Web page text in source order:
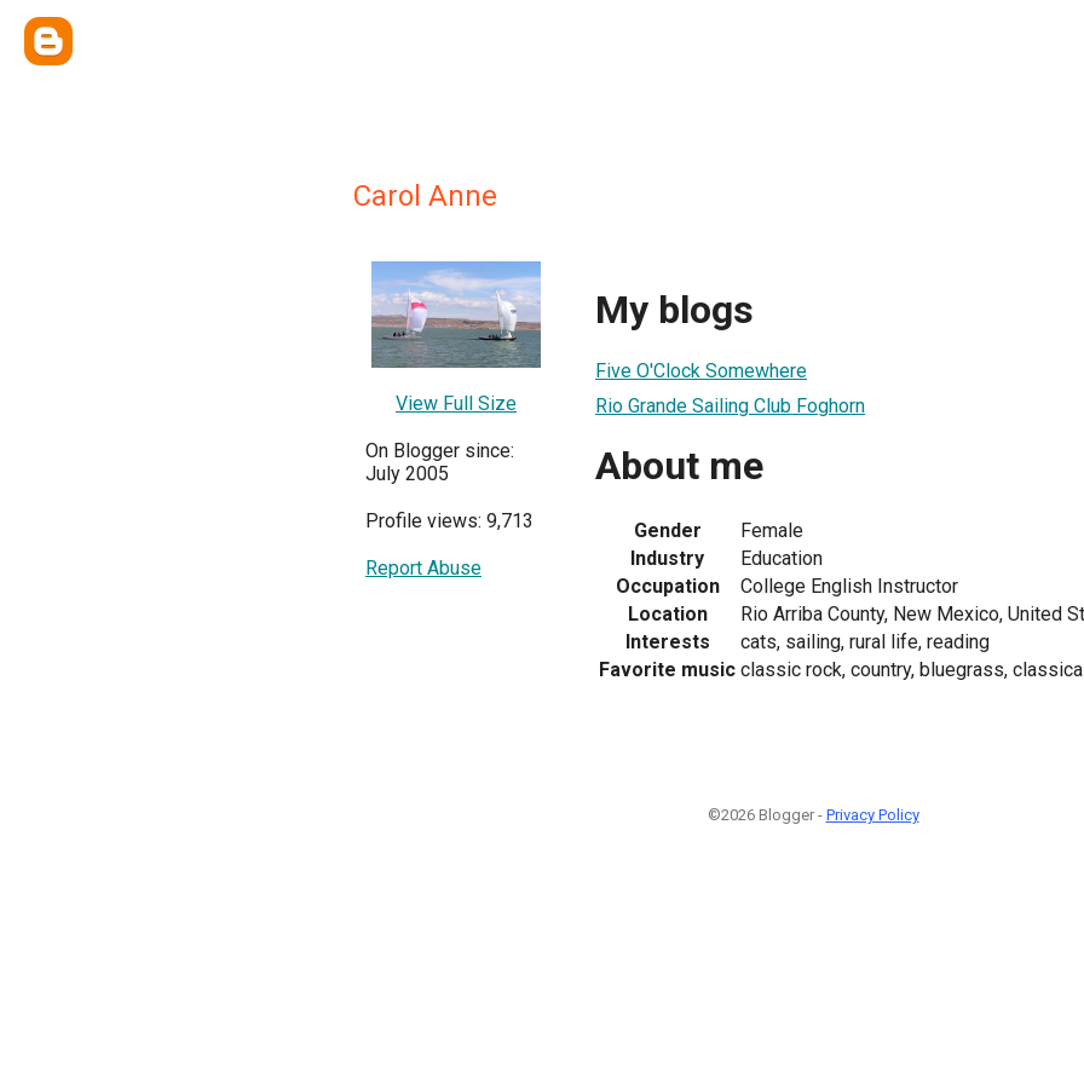
Carol Anne
View Full Size
On Blogger since:
July 2005
Profile views: 9,713
Report Abuse
My blogs
Five O'Clock Somewhere
Rio Grande Sailing Club Foghorn
About me
Gender
Female
Industry
Education
Occupation
College English Instructor
Location
Rio Arriba County, New Mexico, United
Interests
cats, sailing, rural life, reading
Favorite music classic rock, country, bluegrass,
©2026 Blogger - Privacy Policy